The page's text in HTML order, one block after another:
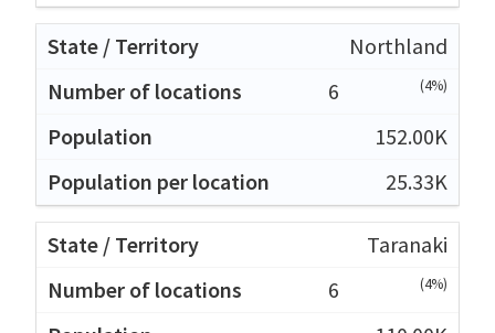
Northland
6
(4%)
152.00K
25.33K
Taranaki
6
(4%)